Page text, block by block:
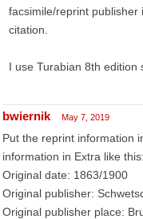
facsimile/reprint
citation.
I use Turabian 8th edition
bwiernik May 7, 2019
Put the reprint information
information in Extra like this:
Original date: 1863/1900
Original publisher:
Original publisher place: